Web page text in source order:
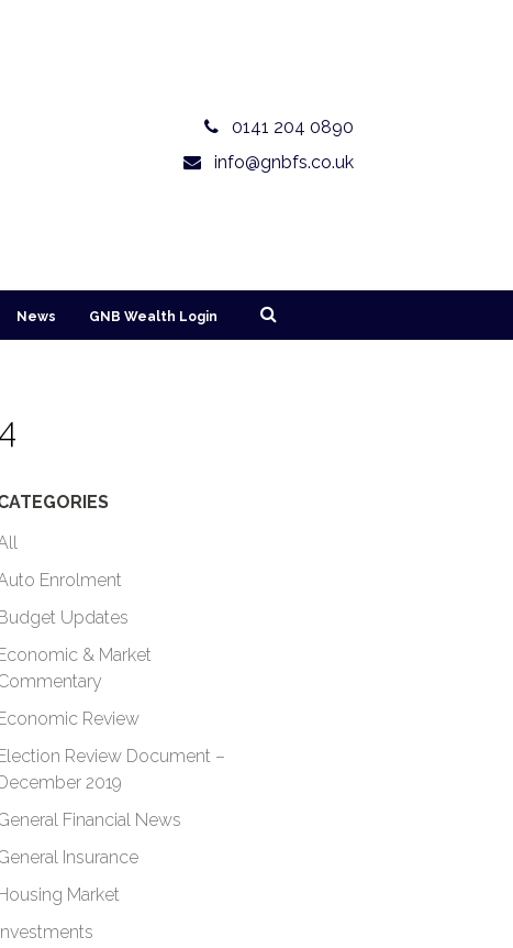
0141 204 0890
info@gnbfs.co.uk
News GNB Wealth Login
Enrolment
Updates
& Market
Review
Review Document –
2019
Financial News
Insurance
Market